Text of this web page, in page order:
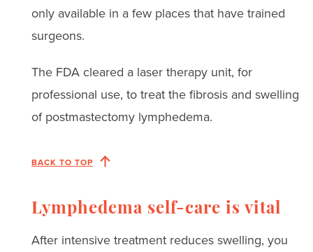
only available in a few places that have trained
surgeons.
The FDA cleared a laser therapy unit, for
professional use, to treat the fibrosis and swelling
of postmastectomy lymphedema.
BACK TO TOP
Lymphedema self-care is vital
After intensive treatment reduces swelling, you